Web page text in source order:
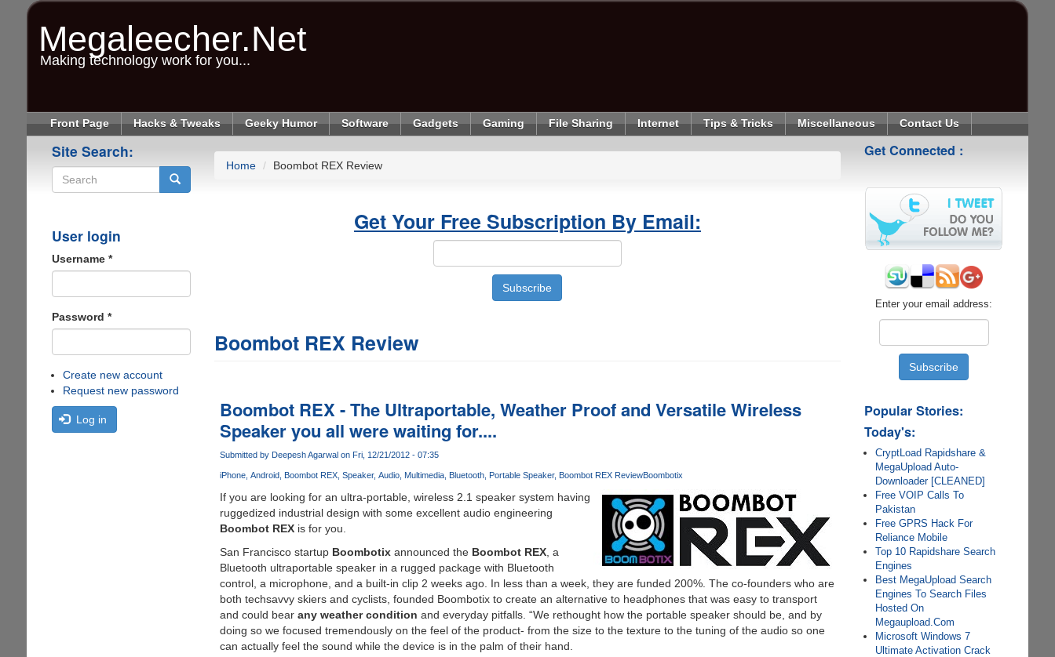
Megaleecher.Net
Making technology work for you...
Front Page Hacks & Tweaks Geeky Humor Software Gadgets Gaming File Sharing Internet Tips & Tricks Miscellaneous Contact Us
Site Search:
User login
Username *
Password *
Create new account
Request new password
Log in
Home Boombot REX Review
Get Your Free Subscription By Email:
Boombot REX Review
Boombot REX - The Ultraportable, Weather Proof and Versatile Wireless
Speaker you all were waiting for....
Submitted by Deepesh Agarwalon Fri, 12/21/2012 - 07:35
iPhone Android Boombot REX Speaker Audio Multimedia Bluetooth Portable Speaker Boombot REX ReviewBoombotix
If you are looking for an ultra-portable, wireless 2.1 speaker system having
ruggedized industrial design with some excellent audio engineering
Boombot REXis for you.
San Francisco startup Boombotixannounced the Boombot REX, a
Bluetooth ultraportable speaker in a rugged package with Bluetooth
control, a microphone, and a built-in clip 2 weeks ago. In less than a week, they are funded 200%. The co-founders who are
both techsavvy skiers and cyclists, founded Boombotix to create an alternative to headphones that was easy to transport
and could bear any weather condition and everyday pitfalls. “We rethought how the portable speaker should be, and by
doing so we focused tremendously on the feel of the product- from the size to the texture to the tuning of the audio so one
can actually feel the sound while the device is in the palm of their hand.
Get Connected :
Enter your email address:
Popular Stories:
Today's:
CryptLoad Rapidshare &
MegaUpload Auto-
Downloader [CLEANED]
Free VOIP Calls To
Pakistan
Free GPRS Hack For
Reliance Mobile
Top 10 Rapidshare Search
Engines
Best MegaUpload Search
Engines To Search Files
Hosted On
Megaupload.Com
Microsoft Windows 7
Ultimate Activation Crack